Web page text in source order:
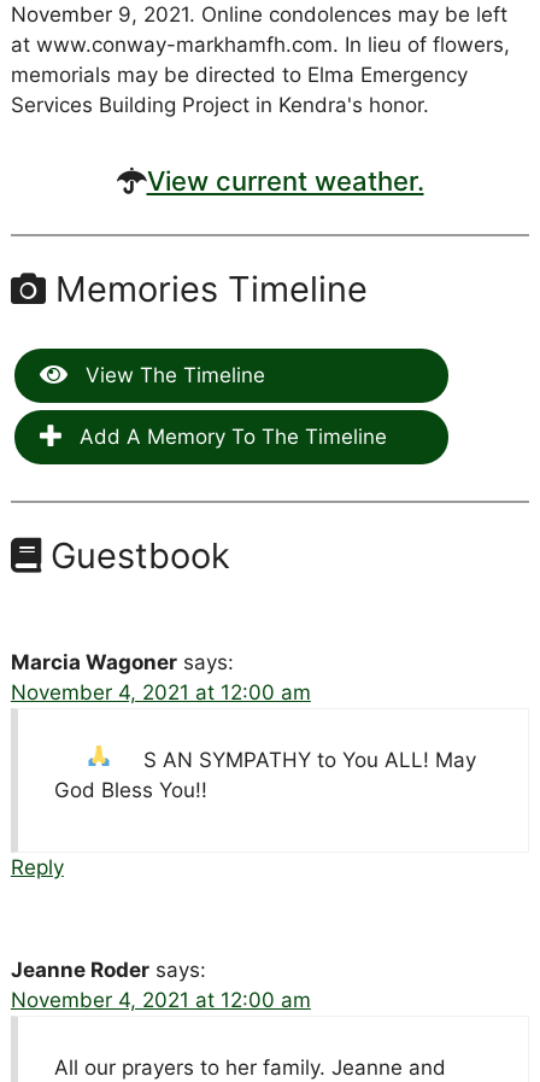
November 9, 2021. Online condolences may be left
at www.conway-markhamfh.com. In lieu of flowers,
memorials may be directed to Elma Emergency
Services Building Project in Kendra's honor.
View current weather.
Memories Timeline
View The Timeline
Add A Memory To The Timeline
Guestbook
Marcia Wagoner says:
November 4, 2021 at 12:00 am
S AN SYMPATHY to You ALL! May
God Bless You!!
Reply
Jeanne Roder says:
November 4, 2021 at 12:00 am
All our prayers to her family. Jeanne and